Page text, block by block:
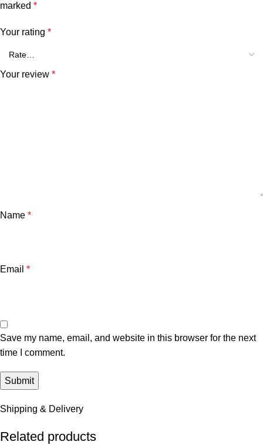
marked *
Your rating *
Your review *
Name *
Email *
Save my name, email, and website in this browser for the next
time I comment.
Shipping & Delivery
Related products